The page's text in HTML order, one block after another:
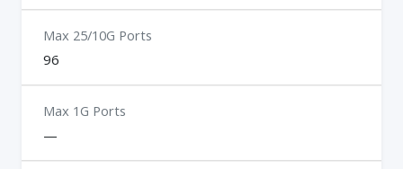
Max 25/10G Ports
96
Max 1G Ports
—